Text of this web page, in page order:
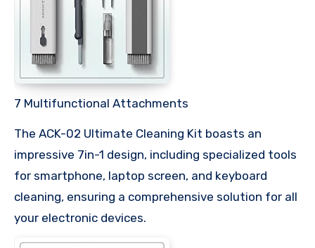
7 Multifunctional Attachments
The ACK-02 Ultimate Cleaning Kit boasts an
impressive 7in-1 design, including specialized tools
for smartphone, laptop screen, and keyboard
cleaning, ensuring a comprehensive solution for all
your electronic devices.